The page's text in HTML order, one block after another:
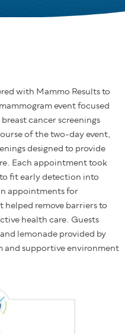
with Mammo Results to
event focused
cancer screenings
of the two-day event,
designed to provide
Each appointment took
fit early detection into
appointments for
helped remove barriers to
health care. Guests
lemonade provided by
and supportive environment